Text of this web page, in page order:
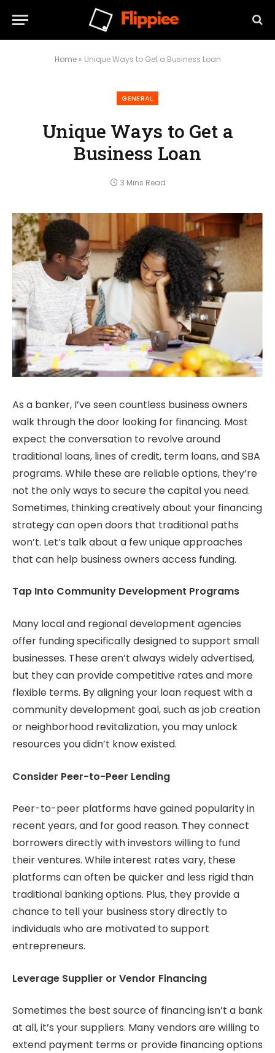
Home» Unique Ways to Get a Business Loan
GENERAL
Unique Ways to Get a
Business Loan
3 Mins Read
As a banker, I’ve seen countless business owners
walk through the door looking for financing. Most
expect the conversation to revolve around
traditional loans, lines of credit, term loans, and SBA
programs. While these are reliable options, they’re
not the only ways to secure the capital you need.
Sometimes, thinking creatively about your financing
strategy can open doors that traditional paths
won’t. Let’s talk about a few unique approaches
that can help business owners access funding.
Tap Into Community Development Programs
Many local and regional development agencies
offer funding specifically designed to support small
businesses. These aren’t always widely advertised,
but they can provide competitive rates and more
flexible terms. By aligning your loan request with a
community development goal, such as job creation
or neighborhood revitalization, you may unlock
resources you didn’t know existed.
Consider Peer-to-Peer Lending
Peer-to-peer platforms have gained popularity in
recent years, and for good reason. They connect
borrowers directly with investors willing to fund
their ventures. While interest rates vary, these
platforms can often be quicker and less rigid than
traditional banking options. Plus, they provide a
chance to tell your business story directly to
individuals who are motivated to support
entrepreneurs.
Leverage Supplier or Vendor Financing
Sometimes the best source of financing isn’t a bank
at all, it’s your suppliers. Many vendors are willing to
extend payment terms or provide financing options